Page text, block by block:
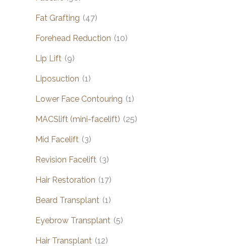
Fat Grafting (47)
Forehead Reduction (10)
Lip Lift (9)
Liposuction (1)
Lower Face Contouring (1)
MACSlift (mini-facelift) (25)
Mid Facelift (3)
Revision Facelift (3)
Hair Restoration (17)
Beard Transplant (1)
Eyebrow Transplant (5)
Hair Transplant (12)